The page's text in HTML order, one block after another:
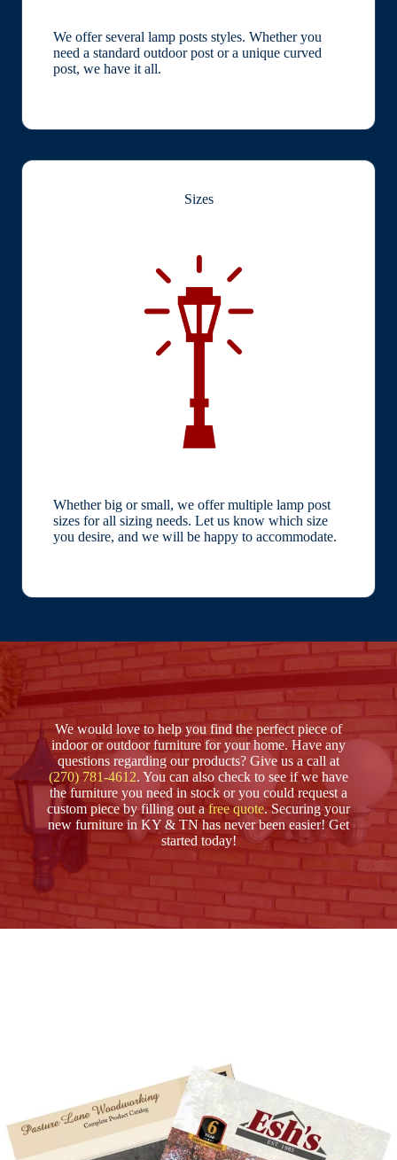
We offer several lamp posts styles. Whether you
need a standard outdoor post or a unique curved
post, we have it all.
Sizes
Whether big or small, we offer multiple lamp post
sizes for all sizing needs. Let us know which size
you desire, and we will be happy to accommodate.
We would love to help you find the perfect piece of
indoor or outdoor furniture for your home. Have any
questions regarding our products? Give us a call at
(270) 781-4612. You can also check to see if we have
the furniture you need in stock or you could request a
custom piece by filling out a free quote. Securing your
new furniture in KY & TN has never been easier! Get
started today!